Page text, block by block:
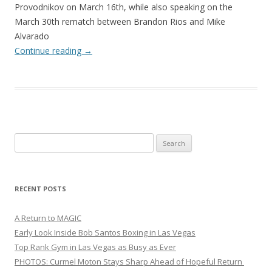
Provodnikov on March 16th, while also speaking on the
March 30th rematch between Brandon Rios and Mike
Alvarado
Continue reading →
for:
RECENT POSTS
A Return to MAGIC
Early Look Inside Bob Santos Boxing in Las Vegas
Top Rank Gym in Las Vegas as Busy as Ever
PHOTOS: Curmel Moton Stays Sharp Ahead of Hopeful Return